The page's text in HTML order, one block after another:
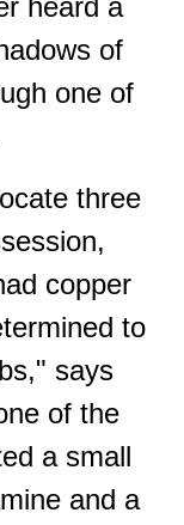
heard a
of
one of
three
copper
to
says
of the
a small
and a